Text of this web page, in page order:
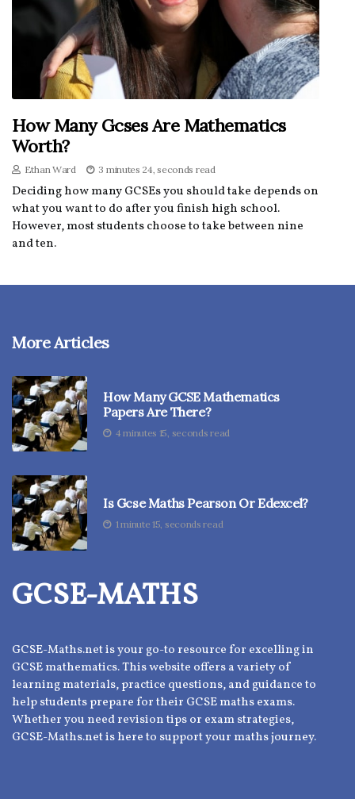
How Many Gcses Are Mathematics
Worth?
Ethan Ward 3 minutes 24, seconds read
Deciding how many GCSEs you should take depends on
what you want to do after you finish high school.
However, most students choose to take between nine
and ten.
More Articles
How Many GCSE Mathematics
Papers Are There?
4 minutes 15, seconds read
Is Gcse Maths Pearson Or Edexcel?
1 minute 15, seconds read
GCSE-MATHS
GCSE-Maths.net is your go-to resource for excelling in
GCSE mathematics. This website offers a variety of
learning materials, practice questions, and guidance to
help students prepare for their GCSE maths exams.
Whether you need revision tips or exam strategies,
GCSE-Maths.net is here to support your maths journey.